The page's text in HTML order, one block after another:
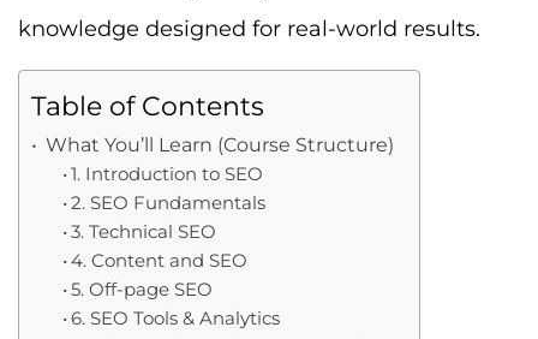
knowledge designed for real-world results.
Table of Contents
What You’ll Learn (Course Structure)
1. Introduction to SEO
2. SEO Fundamentals
3. Technical SEO
4. Content and SEO
5. Off-page SEO
6. SEO Tools & Analytics